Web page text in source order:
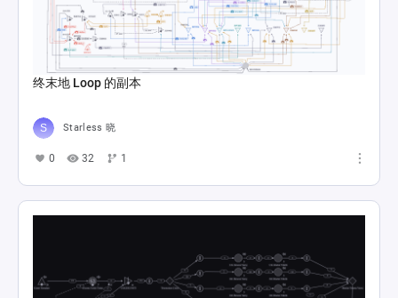
终末地 Loop 的副本
Starless 晓
0 32 1